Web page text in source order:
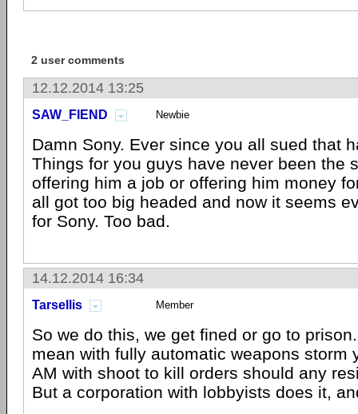
2 user comments
12.12.2014 13:25
SAW_FIEND Newbie
Damn Sony. Ever since you all sued that
Things for you guys have never been the
offering him a job or offering him money
all got too big headed and now it seems
for Sony. Too bad.
14.12.2014 16:34
Tarsellis Member
So we do this, we get fined or go to
mean with fully automatic weapons storm
AM with shoot to kill orders should any
But a corporation with lobbyists does it,